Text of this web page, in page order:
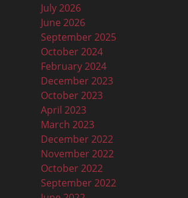
July 2026
June 2026
September 2025
October 2024
February 2024
December 2023
October 2023
April 2023
March 2023
December 2022
November 2022
October 2022
September 2022